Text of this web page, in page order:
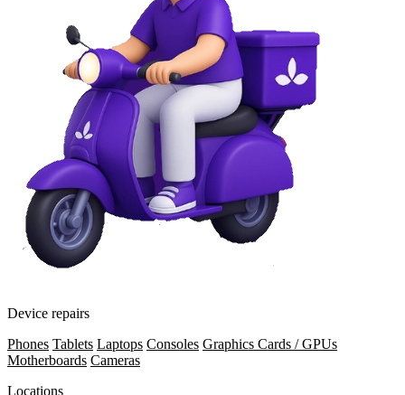
Device repairs
Phones Tablets Laptops Consoles Graphics Cards / GPUs
Motherboards Cameras
Locations